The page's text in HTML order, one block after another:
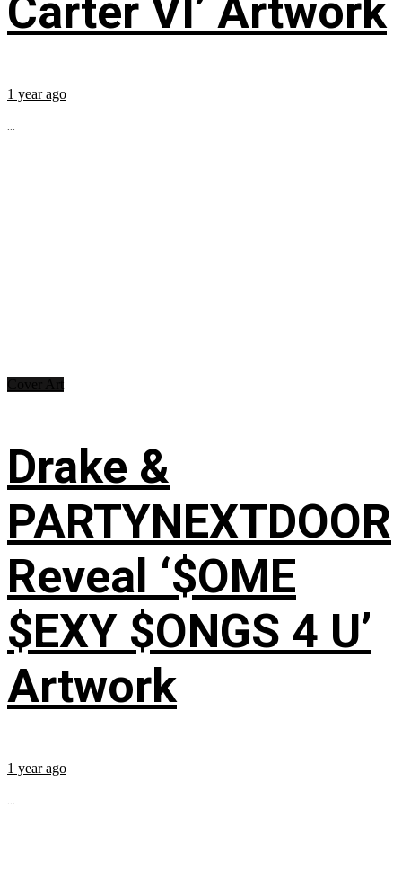
Carter VI’ Artwork
1 year ago
...
Drake &
PARTYNEXTDOOR
Reveal ‘$OME
$EXY $ONGS 4 U’
Artwork
1 year ago
...